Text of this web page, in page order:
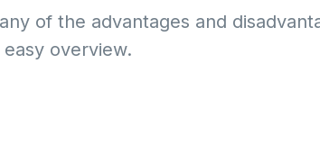
of the advantages and
overview.